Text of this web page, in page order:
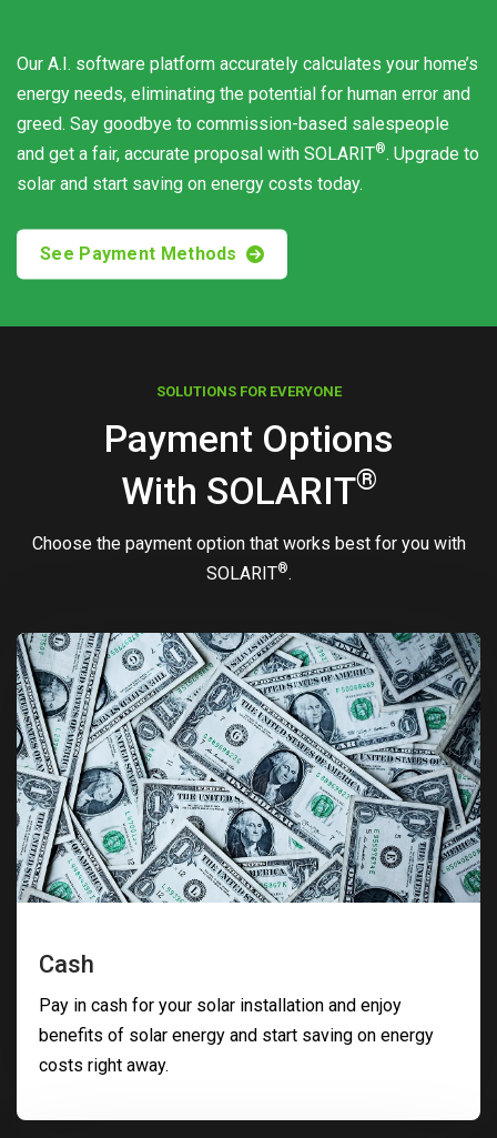
Our A.I. software platform accurately calculates your home’s
energy needs, eliminating the potential for human error and
greed. Say goodbye to commission-based salespeople
and get a fair, accurate proposal with SOLARIT®. Upgrade to
solar and start saving on energy costs today.
See Payment Methods
SOLUTIONS FOR EVERYONE
Payment Options
With SOLARIT®
Choose the payment option that works best for you with
SOLARIT®.
Cash
Pay in cash for your solar installation and enjoy
benefits of solar energy and start saving on energy
costs right away.